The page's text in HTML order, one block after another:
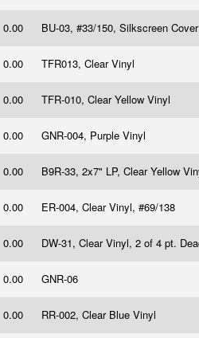
0.00 BU-03, #33/150, Silkscreen Cover
0.00 TFR013, Clear Vinyl
0.00 TFR-010, Clear Yellow Vinyl
0.00 GNR-004, Purple Vinyl
0.00 B9R-33, 2x7" LP, Clear Yellow
0.00 ER-004, Clear Vinyl, #69/138
0.00 DW-31, Clear Vinyl, 2 of 4 pt.
0.00 GNR-06
0.00 RR-002, Clear Blue Vinyl